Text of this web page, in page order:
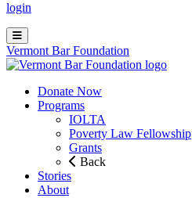
login
Vermont Bar Foundation
Donate Now
Programs
IOLTA
Poverty Law Fellowship
Grants
Back
Stories
About